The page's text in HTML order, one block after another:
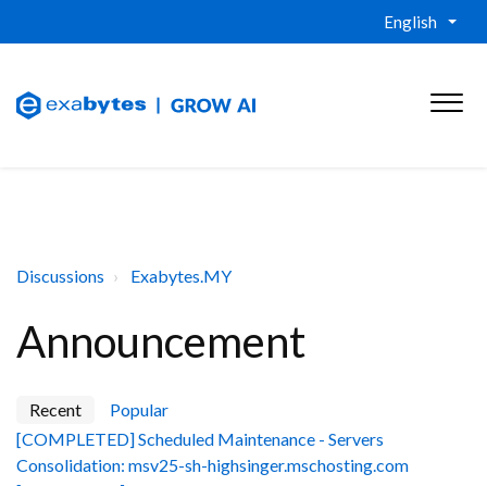
English
Discussions Exabytes.MY
Announcement
Recent
Popular
[COMPLETED] Scheduled Maintenance - Servers
Consolidation: msv25-sh-highsinger.mschosting.com